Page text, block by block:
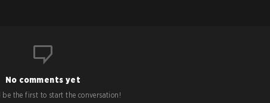
No comments yet
be the first to start the conversation!